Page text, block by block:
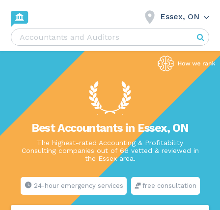
Essex, ON
Best Accountants in Essex, ON
The highest-rated Accounting & Profitability
Consulting companies out of 66 vetted & reviewed in
the Essex area.
24-hour emergency services free consultation